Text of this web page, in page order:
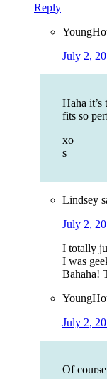
Reply
July 2,
Haha
fits so
xo
s
Lindsey
July 2,
I totally
I was
Bahaha!
July 2,
Of